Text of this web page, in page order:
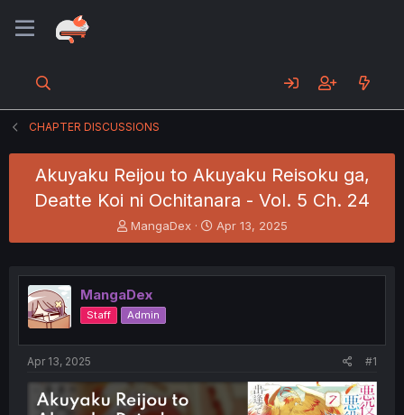
CHAPTER DISCUSSIONS
Akuyaku Reijou to Akuyaku Reisoku ga,
Deatte Koi ni Ochitanara - Vol. 5 Ch. 24
T
h
e
a
d
s
t
e
MangaDex
S
t
r
Apr 13, 2025
MangaDex
Staff Admin
Apr 13, 2025 #1